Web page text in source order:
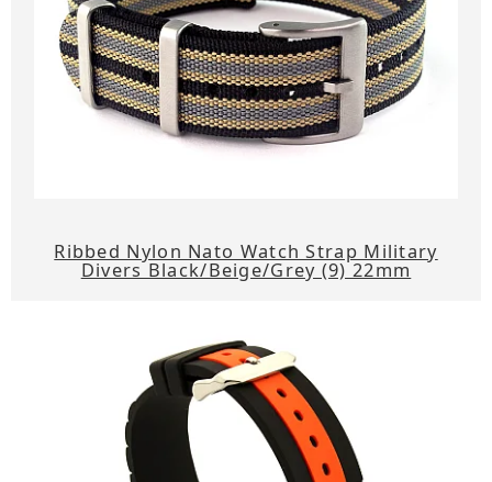
Ribbed Nylon Nato Watch Strap Military
Divers Black/Beige/Grey (9) 22mm